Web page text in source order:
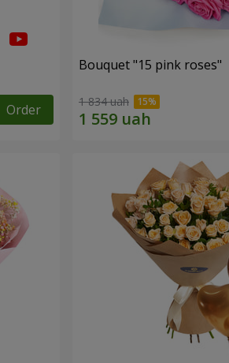
Order
Bouquet "15 pink roses"
1 834 uah